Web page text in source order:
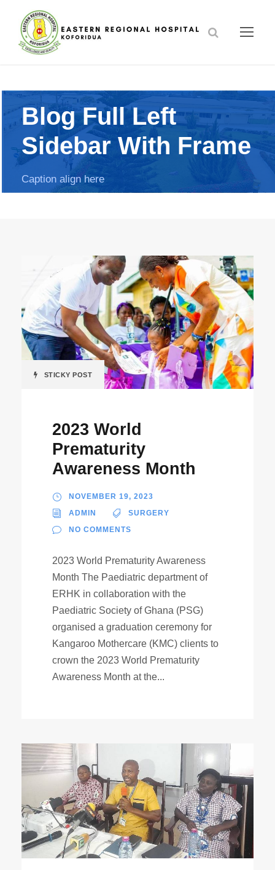
Blog Full Left
Sidebar With Frame
Caption align here
STICKY POST
2023 World
Prematurity
Awareness Month
NOVEMBER 19, 2023
ADMIN SURGERY
NO COMMENTS
2023 World Prematurity Awareness
Month The Paediatric department of
ERHK in collaboration with the
Paediatric Society of Ghana (PSG)
organised a graduation ceremony for
Kangaroo Mothercare (KMC) clients to
crown the 2023 World Prematurity
Awareness Month at the...